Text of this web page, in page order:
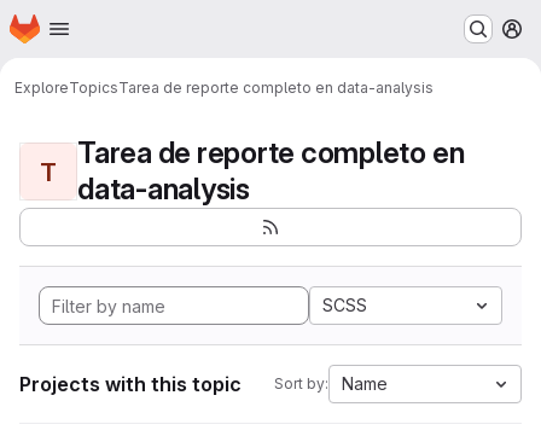
Skip to main content
Homepage
ExploreTopicsTarea de reporte completo en data-analysis
T
Tarea de reporte completo en
data-analysis
SCSS
Projects with this topic Sort by: Name